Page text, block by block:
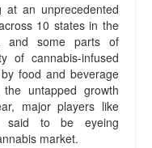
at an unprecedented
10 states in the
and some parts of
of cannabis-infused
food and beverage
untapped growth
major players like
said to be eyeing
market.